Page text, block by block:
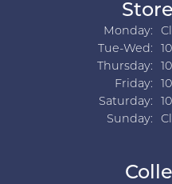
Monday:
Tue-Wed:
Thursday:
Friday:
Saturday:
Sunday: